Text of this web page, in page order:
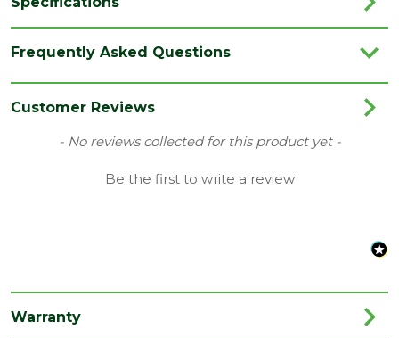
Family Belize
Fully Finished Door
N/A
Species Oak
Style
Frequently Asked Questions
Customer Reviews
- No reviews collected for this product yet -
Be the first to write a review
New content loaded
Warranty